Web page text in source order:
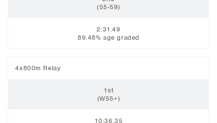
​(55-59)
2:31.49
89.48% age graded
4x800m Relay
1st
​(W55+)
10:36.35